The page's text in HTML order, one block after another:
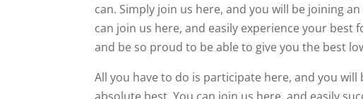
can. Simply join us here, and you will be joining
can join us here, and easily experience your best
and be so proud to be able to give you the best
All you have to do is participate here, and you